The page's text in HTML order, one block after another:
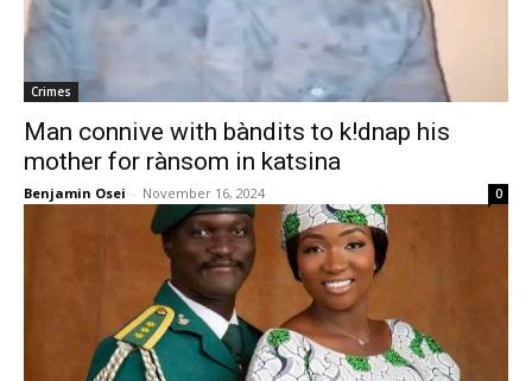
Crimes
Man connive with bàndits to k!dnap his
mother for rànsom in katsina
Benjamin Osei - November 16, 2024 0